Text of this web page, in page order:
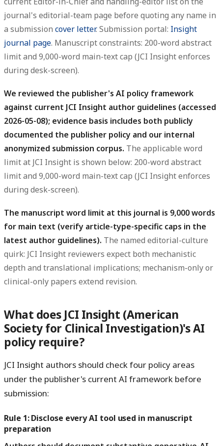
journal's editorial-team page before quoting any name in
a submission cover letter. Submission portal: Insight
journal page. Manuscript constraints: 200-word abstract
limit and 9,000-word main-text cap (JCI Insight enforces
during desk-screen).
We reviewed the publisher's AI policy framework
against current JCI Insight author guidelines (accessed
2026-05-08); evidence basis includes both publicly
documented the publisher policy and our internal
anonymized submission corpus. The applicable word
limit at JCI Insight is shown below: 200-word abstract
limit and 9,000-word main-text cap (JCI Insight enforces
during desk-screen).
The manuscript word limit at this journal is 9,000 words
for main text (verify article-type-specific caps in the
latest author guidelines). The named editorial-culture
quirk: JCI Insight reviewers expect both mechanistic
depth and translational implications; mechanism-only or
clinical-only papers extend revision.
What does JCI Insight (American
Society for Clinical Investigation)'s AI
policy require?
JCI Insight authors should check four policy areas
under the publisher's current AI framework before
submission:
Rule 1: Disclose every AI tool used in manuscript
preparation